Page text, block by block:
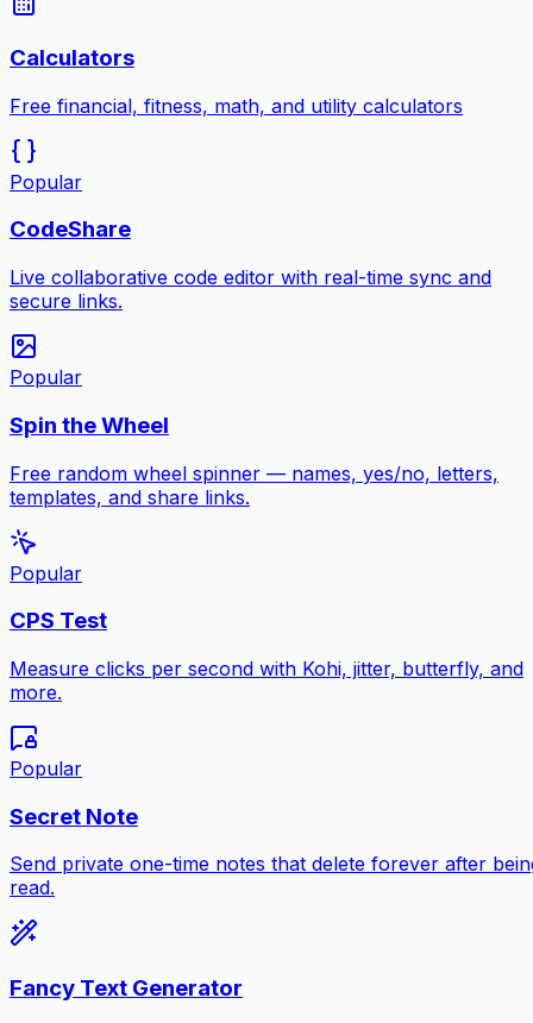
Calculators
Free financial, fitness, math, and utility calculators
Popular
CodeShare
Live collaborative code editor with real-time sync and
secure links.
Popular
Spin the Wheel
Free random wheel spinner — names, yes/no, letters,
templates, and share links.
Popular
CPS Test
Measure clicks per second with Kohi, jitter, butterfly, and
more.
Popular
Secret Note
Send private one-time notes that delete forever after
read.
Fancy Text Generator